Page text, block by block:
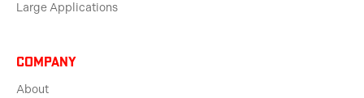
Large Applications
Company
About